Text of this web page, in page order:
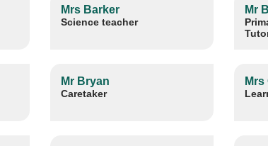
Mrs Barker
Science teacher
Mr
Mr Bryan
Caretaker